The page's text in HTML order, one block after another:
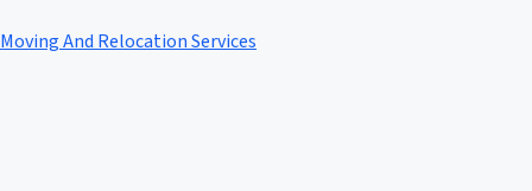
Moving And Relocation Services